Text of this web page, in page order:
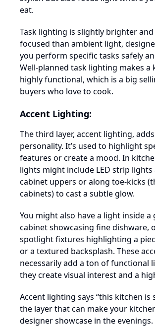
eat.
Task lighting is slightly brighter
focused than ambient light,
you perform specific tasks safely
Well-planned task lighting makes a
highly functional, which is a big
buyers who love to cook.
Accent Lighting:
The third layer, accent lighting,
personality. It’s used to highlight
features or create a mood. In
lights might include LED strip lights
cabinet uppers or along toe-kicks
cabinets) to cast a subtle glow.
You might also have a light inside
cabinet showcasing fine dishware,
spotlight fixtures highlighting a
or a textured backsplash. These
necessarily add a ton of functional
they create visual interest and a
Accent lighting says “this kitchen is
the layer that can make your
designer showcase in the evenings.